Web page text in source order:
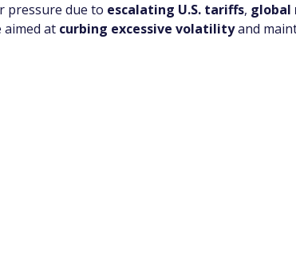
pressure due to escalating U.S. tariffs, global
aimed at curbing excessive volatility and